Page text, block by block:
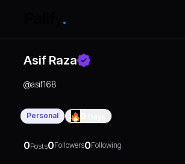
Asif Raza
@asif168
Personal
0Posts0Followers0Following